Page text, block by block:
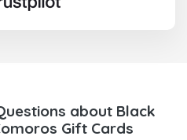
about Black
Gift Cards